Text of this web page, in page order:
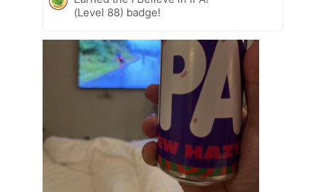
(Level 88) badge!